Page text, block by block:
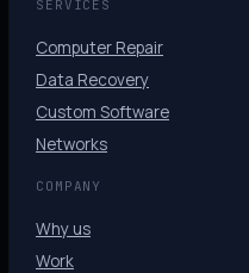
SERVICES
Computer Repair
Data Recovery
Custom Software
Networks
COMPANY
Why us
Work